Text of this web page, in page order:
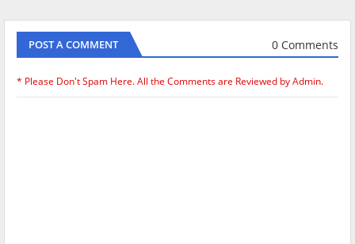
POST A COMMENT 0 Comments
* Please Don't Spam Here. All the Comments are Reviewed by Admin.